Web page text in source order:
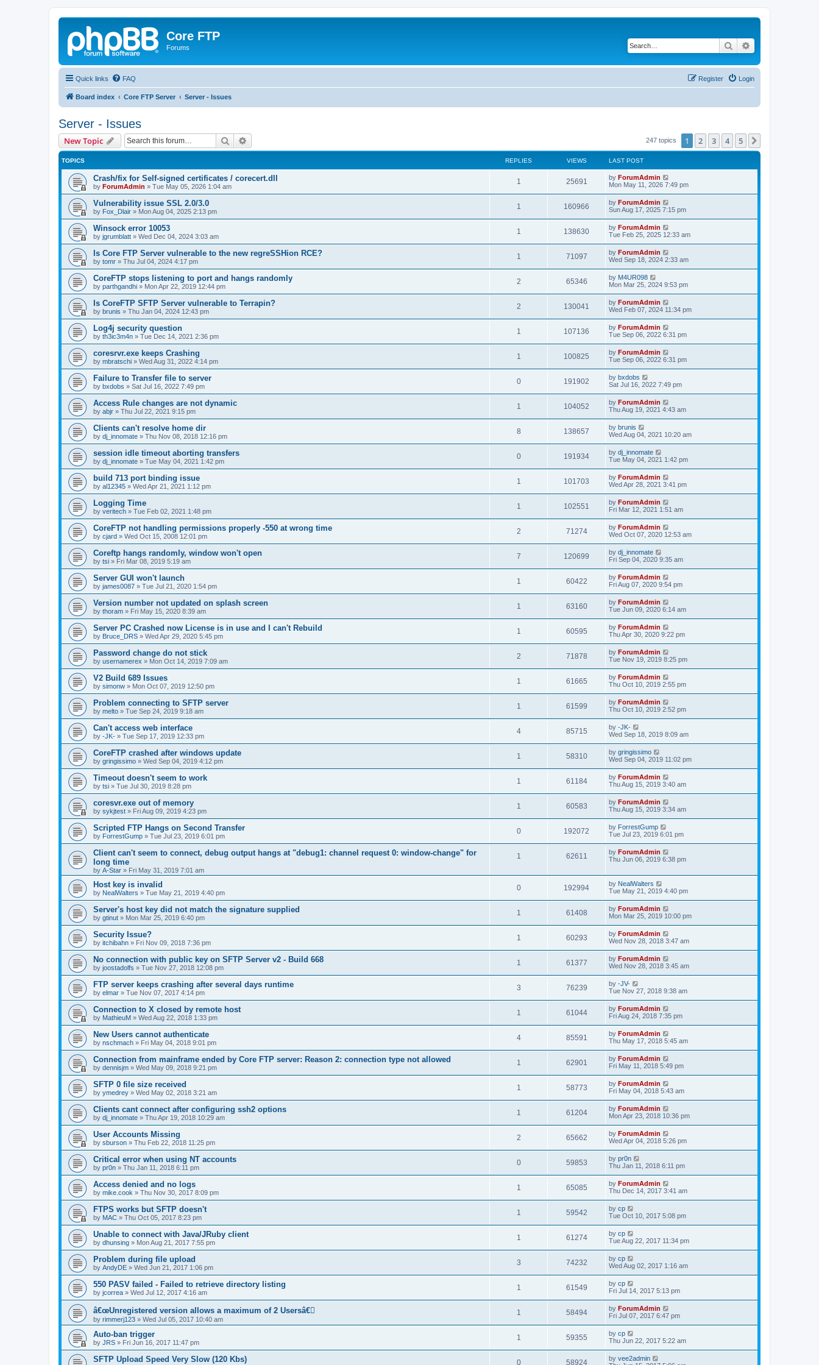
Core FTP
Forums Search
Quick links FAQ Login
Register
Board index Core FTP Server Server - Issues
Server - Issues
New Topic Search 247 topics 1 2 3 4 5
TOPICS REPLIES VIEWS LAST POST
Crash/fix for Self-signed certificates / corecert.dll
by ForumAdmin » Tue May 05, 2026 1:04 am
1 25691 by ForumAdmin
Mon May 11, 2026 7:49 pm
Vulnerability issue SSL 2.0/3.0
by Fox_Dlair » Mon Aug 04, 2025 2:13 pm
1 160966 by ForumAdmin
Sun Aug 17, 2025 7:15 pm
Winsock error 10053
by jgrumblatt » Wed Dec 04, 2024 3:03 am
1 138630 by ForumAdmin
Tue Feb 25, 2025 12:33 am
Is Core FTP Server vulnerable to the new regreSSHion RCE?
by tomr » Thu Jul 04, 2024 4:17 pm
1 71097 by ForumAdmin
Wed Sep 18, 2024 2:33 am
CoreFTP stops listening to port and hangs randomly
by parthgandhi » Mon Apr 22, 2019 12:44 pm
2 65346 by M4UR098
Mon Mar 25, 2024 9:53 pm
Is CoreFTP SFTP Server vulnerable to Terrapin?
by brunis » Thu Jan 04, 2024 12:43 pm
2 130041 by ForumAdmin
Wed Feb 07, 2024 11:34 pm
Log4j security question
by th3ic3m4n » Tue Dec 14, 2021 2:36 pm
1 107136 by ForumAdmin
Tue Sep 06, 2022 6:31 pm
coresrvr.exe keeps Crashing
by mbratschi » Wed Aug 31, 2022 4:14 pm
1 100825 by ForumAdmin
Tue Sep 06, 2022 6:31 pm
Failure to Transfer file to server
by bxdobs » Sat Jul 16, 2022 7:49 pm
0 191902 by bxdobs
Sat Jul 16, 2022 7:49 pm
Access Rule changes are not dynamic
by abjr » Thu Jul 22, 2021 9:15 pm
1 104052 by ForumAdmin
Thu Aug 19, 2021 4:43 am
Clients can't resolve home dir
by dj_innomate » Thu Nov 08, 2018 12:16 pm
8 138657 by brunis
Wed Aug 04, 2021 10:20 am
session idle timeout aborting transfers
by dj_innomate » Tue May 04, 2021 1:42 pm
0 191934 by dj_innomate
Tue May 04, 2021 1:42 pm
build 713 port binding issue
by al12345 » Wed Apr 21, 2021 1:12 pm
1 101703 by ForumAdmin
Wed Apr 28, 2021 3:41 pm
Logging Time
by veritech » Tue Feb 02, 2021 1:48 pm
1 102551 by ForumAdmin
Fri Mar 12, 2021 1:51 am
CoreFTP not handling permissions properly -550 at wrong time
by cjard » Wed Oct 15, 2008 12:01 pm
2 71274 by ForumAdmin
Wed Oct 07, 2020 12:53 am
Coreftp hangs randomly, window won't open
by tsi » Fri Mar 08, 2019 5:19 am
7 120699 by dj_innomate
Fri Sep 04, 2020 9:35 am
Server GUI won't launch
by james0087 » Tue Jul 21, 2020 1:54 pm
1 60422 by ForumAdmin
Fri Aug 07, 2020 9:54 pm
Version number not updated on splash screen
by thoram » Fri May 15, 2020 8:39 am
1 63160 by ForumAdmin
Tue Jun 09, 2020 6:14 am
Server PC Crashed now License is in use and I can't Rebuild
by Bruce_DRS » Wed Apr 29, 2020 5:45 pm
1 60595 by ForumAdmin
Thu Apr 30, 2020 9:22 pm
Password change do not stick
by usernamerex » Mon Oct 14, 2019 7:09 am
2 71878 by ForumAdmin
Tue Nov 19, 2019 8:25 pm
V2 Build 689 Issues
by simonw » Mon Oct 07, 2019 12:50 pm
1 61665 by ForumAdmin
Thu Oct 10, 2019 2:55 pm
Problem connecting to SFTP server
by melto » Tue Sep 24, 2019 9:18 am
1 61599 by ForumAdmin
Thu Oct 10, 2019 2:52 pm
Can't access web interface
by -JK- » Tue Sep 17, 2019 12:33 pm
4 85715 by -JK-
Wed Sep 18, 2019 8:09 am
CoreFTP crashed after windows update
by gringissimo » Wed Sep 04, 2019 4:12 pm
1 58310 by gringissimo
Wed Sep 04, 2019 11:02 pm
Timeout doesn't seem to work
by tsi » Tue Jul 30, 2019 8:28 pm
1 61184 by ForumAdmin
Thu Aug 15, 2019 3:40 am
coresvr.exe out of memory
by sykjtest » Fri Aug 09, 2019 4:23 pm
1 60583 by ForumAdmin
Thu Aug 15, 2019 3:34 am
Scripted FTP Hangs on Second Transfer
by ForrestGump » Tue Jul 23, 2019 6:01 pm
0 192072 by ForrestGump
Tue Jul 23, 2019 6:01 pm
Client can't seem to connect, debug output hangs at "debug1: channel request 0: window-change" for
long time
by A-Star » Fri May 31, 2019 7:01 am
1 62611 by ForumAdmin
Thu Jun 06, 2019 6:38 pm
Host key is invalid
by NealWalters » Tue May 21, 2019 4:40 pm
0 192994 by NealWalters
Tue May 21, 2019 4:40 pm
Server's host key did not match the signature supplied
by gtinut » Mon Mar 25, 2019 6:40 pm
1 61408 by ForumAdmin
Mon Mar 25, 2019 10:00 pm
Security Issue?
by itchibahn » Fri Nov 09, 2018 7:36 pm
1 60293 by ForumAdmin
Wed Nov 28, 2018 3:47 am
No connection with public key on SFTP Server v2 - Build 668
by joostadolfs » Tue Nov 27, 2018 12:08 pm
1 61377 by ForumAdmin
Wed Nov 28, 2018 3:45 am
FTP server keeps crashing after several days runtime
by elmar » Tue Nov 07, 2017 4:14 pm
3 76239 by -JV-
Tue Nov 27, 2018 9:38 am
Connection to X closed by remote host
by MathieuM » Wed Aug 22, 2018 1:33 pm
1 61044 by ForumAdmin
Fri Aug 24, 2018 7:35 pm
New Users cannot authenticate
by nschmach » Fri May 04, 2018 9:01 pm
4 85591 by ForumAdmin
Thu May 17, 2018 5:45 am
Connection from mainframe ended by Core FTP server: Reason 2: connection type not allowed
by dennisjm » Wed May 09, 2018 9:21 pm
1 62901 by ForumAdmin
Fri May 11, 2018 5:49 pm
SFTP 0 file size received
by ymedrey » Wed May 02, 2018 3:21 am
1 58773 by ForumAdmin
Fri May 04, 2018 5:43 am
Clients cant connect after configuring ssh2 options
by dj_innomate » Thu Apr 19, 2018 10:29 am
1 61204 by ForumAdmin
Mon Apr 23, 2018 10:36 pm
User Accounts Missing
by sburson » Thu Feb 22, 2018 11:25 pm
2 65662 by ForumAdmin
Wed Apr 04, 2018 5:26 pm
Critical error when using NT accounts
by pr0n » Thu Jan 11, 2018 6:11 pm
0 59853 by pr0n
Thu Jan 11, 2018 6:11 pm
Access denied and no logs
by mike.cook » Thu Nov 30, 2017 8:09 pm
1 65085 by ForumAdmin
Thu Dec 14, 2017 3:41 am
FTPS works but SFTP doesn't
by MAC » Thu Oct 05, 2017 8:23 pm
1 59542 by cp
Tue Oct 10, 2017 5:08 pm
Unable to connect with Java/JRuby client
by dhunsing » Mon Aug 21, 2017 7:55 pm
1 61274 by cp
Tue Aug 22, 2017 11:34 pm
Problem during file upload
by AndyDE » Wed Jun 21, 2017 1:06 pm
3 74232 by cp
Wed Aug 02, 2017 1:16 am
550 PASV failed - Failed to retrieve directory listing
by jcorrea » Wed Jul 12, 2017 4:16 am
1 61549 by cp
Fri Jul 14, 2017 5:13 pm
â€œUnregistered version allows a maximum of 2 Usersâ€￾
by rimmerj123 » Wed Jul 05, 2017 10:40 am
1 58494 by ForumAdmin
Fri Jul 07, 2017 6:47 pm
Auto-ban trigger
by JRS » Fri Jun 16, 2017 11:47 pm
1 59355 by cp
Thu Jun 22, 2017 5:22 am
SFTP Upload Speed Very Slow (120 Kbs) 0 58924 by vee2admin